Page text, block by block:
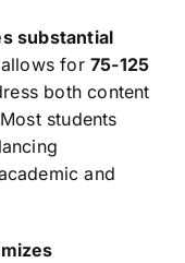
substantial
allows for75-125
both content
students
and